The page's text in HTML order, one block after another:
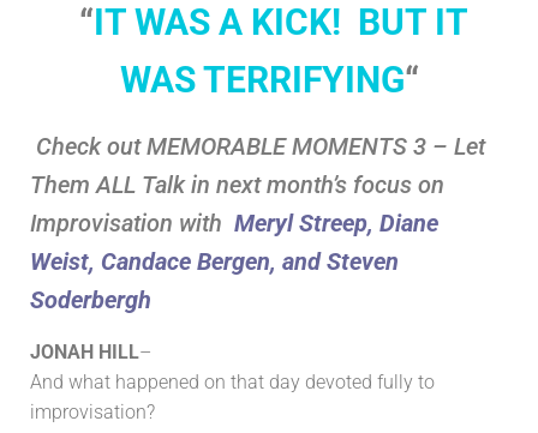
“IT WAS A KICK! BUT IT
WAS TERRIFYING“
Check out MEMORABLE MOMENTS 3 – Let
Them ALL Talk in next month’s focus on
Improvisation with Meryl Streep, Diane
Weist, Candace Bergen, and Steven
Soderbergh
JONAH HILL–
And what happened on that day devoted fully to
improvisation?